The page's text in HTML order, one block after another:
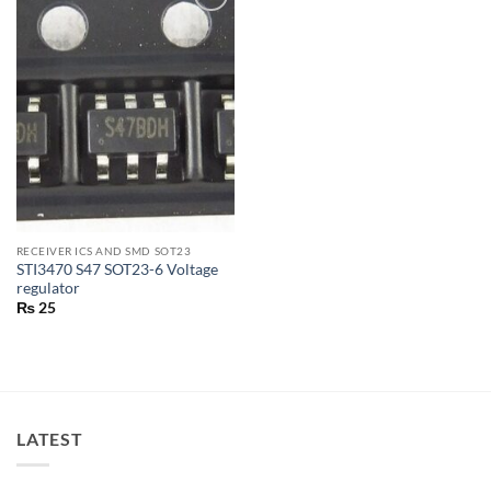
RECEIVER ICS AND SMD SOT23
STI3470 S47 SOT23-6 Voltage
regulator
₨25
LATEST